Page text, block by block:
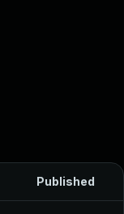
Published